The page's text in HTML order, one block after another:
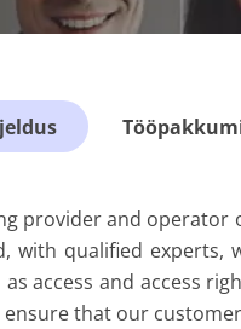
provider and operator
with qualified
as access and access
ensure that our